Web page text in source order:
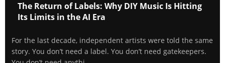
The Return of Labels: Why DIY Music Is Hitting
Its Limits in the AI Era
For the last decade, independent artists were told the same
story. You don’t need a label. You don’t need gatekeepers.